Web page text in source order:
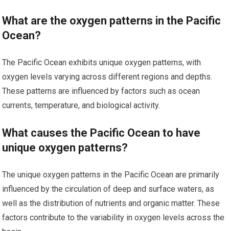
What are the oxygen patterns in the Pacific
Ocean?
The Pacific Ocean exhibits unique oxygen patterns, with
oxygen levels varying across different regions and depths.
These patterns are influenced by factors such as ocean
currents, temperature, and biological activity.
What causes the Pacific Ocean to have
unique oxygen patterns?
The unique oxygen patterns in the Pacific Ocean are primarily
influenced by the circulation of deep and surface waters, as
well as the distribution of nutrients and organic matter. These
factors contribute to the variability in oxygen levels across the